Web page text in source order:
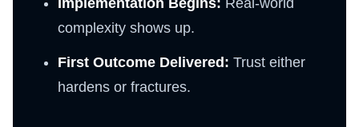
complexity shows up.
First Outcome Delivered: Trust either
hardens or fractures.